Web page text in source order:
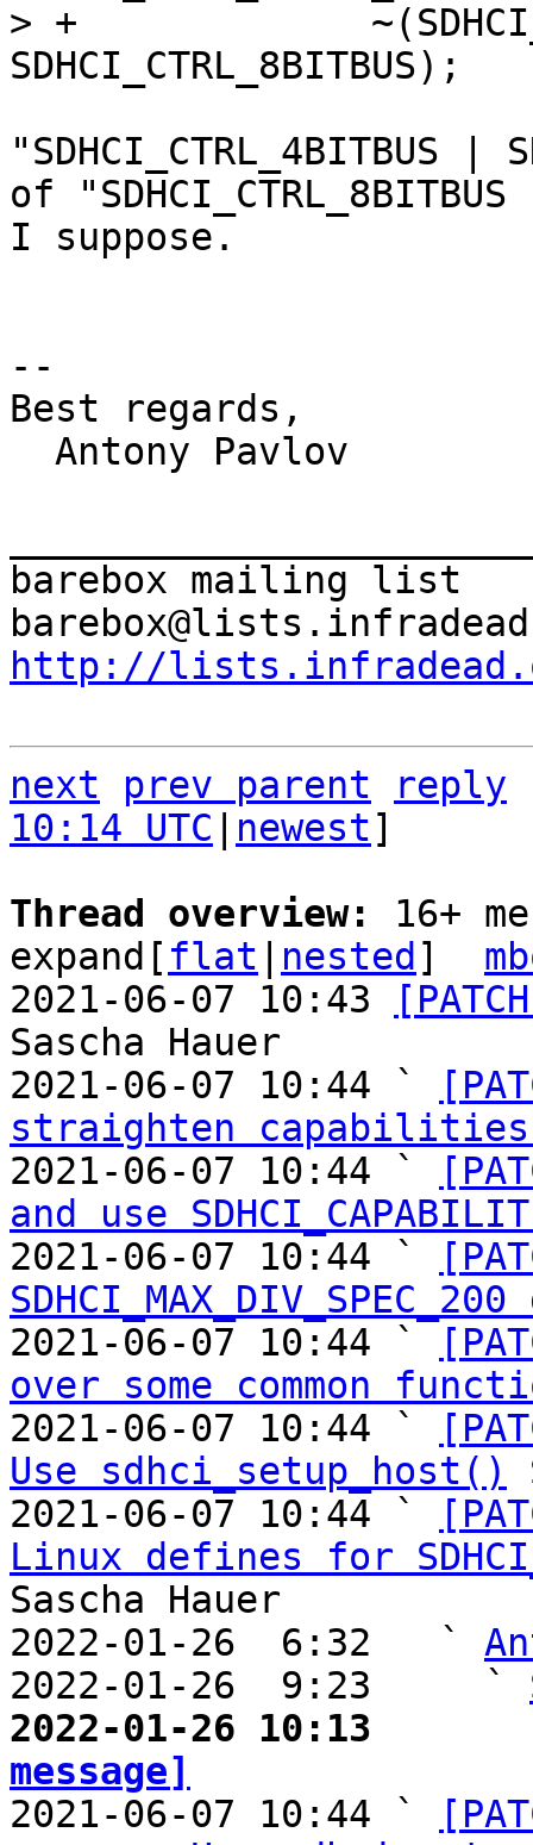
> +		~(SDHCI_CTRL_8BITBUS |
"SDHCI_CTRL_4BITBUS |
of
I suppose.
--
Best regards,
Antony Pavlov
barebox mailing list
http://
next prev parent
reply
10:14 UTC
newest]
Thread overview: 16+
expand[ flat nested ]
2021-06-07 10:43
Sascha Hauer
2021-06-07 10:44 `
straighten
2021-06-07 10:44 `
and use
2021-06-07 10:44 `
2021-06-07 10:44 `
over some common
2021-06-07 10:44 `
Use sdhci_setup_host()
2021-06-07 10:44 `
Linux defines for
Sascha Hauer
2022-01-26  6:32   `
2022-01-26  9:23     `
2022-01-26 10:13
message]
2021-06-07 10:44 `